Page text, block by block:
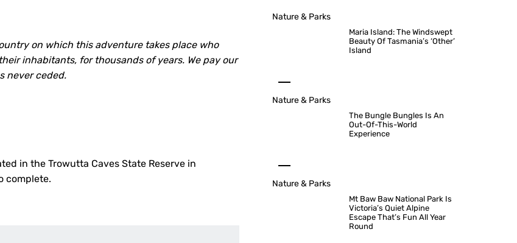
on which this adventure takes place who
inhabitants, for thousands of years. We pay our
never ceded.
in the Trowutta Caves State Reserve in
complete.
Nature & Parks
Maria Island: The Windswept
Beauty Of Tasmania’s ‘Other’
Island
Nature & Parks
The Bungle Bungles Is An
Out-Of-This-World
Experience
Nature & Parks
Mt Baw Baw National Park Is
Victoria’s Quiet Alpine
Escape That’s Fun All Year
Round